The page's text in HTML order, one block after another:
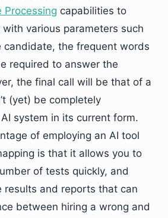
Processing capabilities to
various parameters such
candidate, the frequent words
required to answer the
the final call will be that of a
(yet) be completely
system in its current form.
of employing an AI tool
is that it allows you to
of tests quickly, and
results and reports that can
between hiring a wrong and